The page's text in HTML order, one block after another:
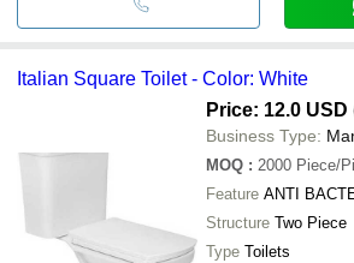
Italian Square Toilet - Color: White
Price: 12.0 USD
Business Type:
MOQ : 2000 Piece/
Feature ANTI
Structure Two Piece
Type Toilets